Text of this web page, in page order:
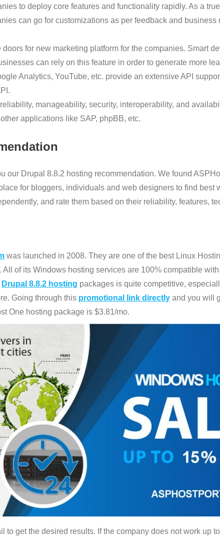
to deploy core features and functionality rapidly. As a true
can go for customizations as per feedback and
for new marketing platform for the companies. Smart
can rely on this feature in order to generate more
Analytics, YouTube, etc. provide an extensive API
manageability, security, interoperability, and
applications like SAP, phpBB, etc.
Drupal 8.8.2 hosting recommendation. We found
for bloggers, individuals and web designers to find best
and rate them based on their reliability, features,
was launched in 2008. They are one of the best Linux
All of its Windows hosting services are 100% compatible
Drupal 8.8.2 hosting packages is quite competitive,
Going through this promotional link directly and you will
One hosting package is $3.81/mo.
get the desired results. If the company does not work up